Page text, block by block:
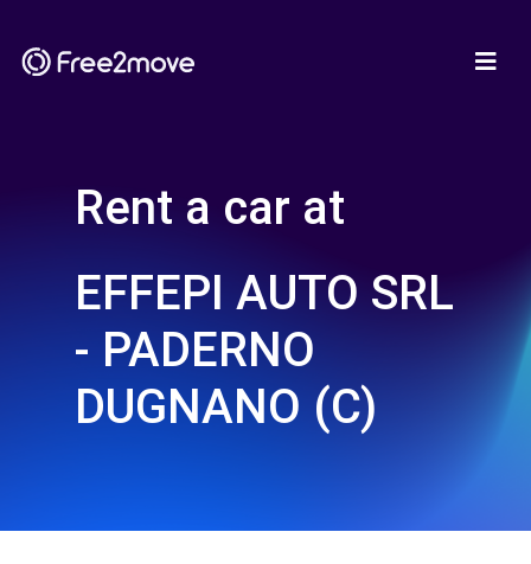
Rent a car at
EFFEPI AUTO SRL
- PADERNO
DUGNANO (C)